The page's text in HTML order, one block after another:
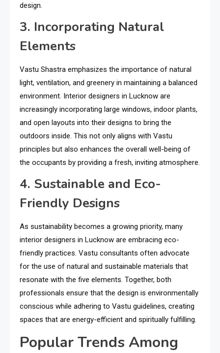
design.
3. Incorporating Natural
Elements
Vastu Shastra emphasizes the importance of natural
light, ventilation, and greenery in maintaining a balanced
environment. Interior designers in Lucknow are
increasingly incorporating large windows, indoor plants,
and open layouts into their designs to bring the
outdoors inside. This not only aligns with Vastu
principles but also enhances the overall well-being of
the occupants by providing a fresh, inviting atmosphere.
4. Sustainable and Eco-
Friendly Designs
As sustainability becomes a growing priority, many
interior designers in Lucknow are embracing eco-
friendly practices. Vastu consultants often advocate
for the use of natural and sustainable materials that
resonate with the five elements. Together, both
professionals ensure that the design is environmentally
conscious while adhering to Vastu guidelines, creating
spaces that are energy-efficient and spiritually fulfilling.
Popular Trends Among